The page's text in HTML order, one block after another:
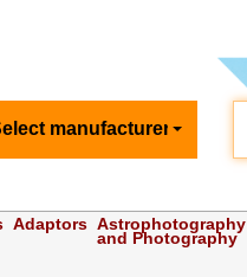
manufacturer
Adaptors Astrophotography
and Photography